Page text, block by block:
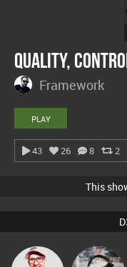
Quality,
Framework
PLAY
43 26 8 2
This